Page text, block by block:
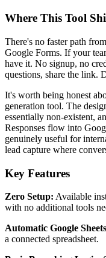
Where This Tool
There's no faster path
Google Forms. If your
have it. No signup, no
questions, share the link.
It's worth being honest
generation tool. The
essentially non-existent,
Responses flow into
genuinely useful for
lead capture where
Key Features
Zero Setup: Available
with no additional tools
Automatic Google
a connected spreadsheet.